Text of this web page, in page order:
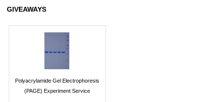
GIVEAWAYS
Polyacrylamide Gel Electrophoresis
(PAGE) Experiment Service